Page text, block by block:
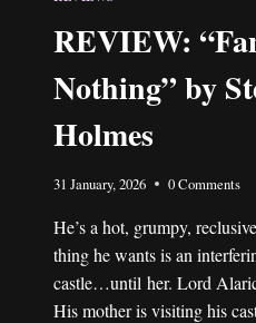
REVIEW:
Nothing” by
Holmes
31 January, 2026 0 Comments
He’s a hot, grumpy,
thing he wants is an
castle…until her. Lord
His mother is visiting his